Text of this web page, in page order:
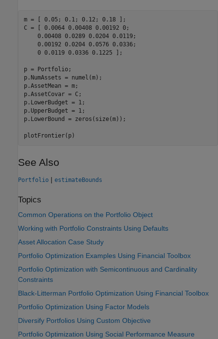
m = [ 0.05; 0.1; 0.12; 0.18 ];
C = [ 0.0064 0.00408 0.00192 0;
    0.00408 0.0289 0.0204 0.0119;
    0.00192 0.0204 0.0576 0.0336;
    0 0.0119 0.0336 0.1225 ];
p = Portfolio;
p.NumAssets = numel(m);
p.AssetMean = m;
p.AssetCovar = C;
p.LowerBudget = 1;
p.UpperBudget = 1;
p.LowerBound = zeros(size(m));
plotFrontier(p)
See Also
Portfolio | estimateBounds
Topics
Common Operations on the Portfolio Object
Working with Portfolio Constraints Using Defaults
Asset Allocation Case Study
Portfolio Optimization Examples Using Financial Toolbox
Portfolio Optimization with Semicontinuous and Cardinality
Constraints
Black-Litterman Portfolio Optimization Using Financial Toolbox
Portfolio Optimization Using Factor Models
Diversify Portfolios Using Custom Objective
Portfolio Optimization Using Social Performance Measure